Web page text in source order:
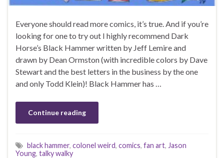
Everyone should read more comics, it’s true. And if you’re
looking for one to try out I highly recommend Dark
Horse’s Black Hammer written by Jeff Lemire and
drawn by Dean Ormston (with incredible colors by Dave
Stewart and the best letters in the business by the one
and only Todd Klein)! Black Hammer has …
Continue reading
black hammer, colonel weird, comics, fan art, Jason
Young, talky walky